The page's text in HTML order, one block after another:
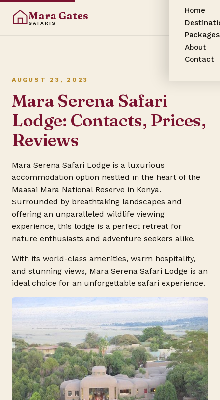
Mara Gates
SAFARIS
Home
Packages
About
Contact
AUGUST 23, 2023
Mara Serena Safari
Lodge: Contacts, Prices,
Reviews
Mara Serena Safari Lodge is a luxurious
accommodation option nestled in the heart of the
Maasai Mara National Reserve in Kenya.
Surrounded by breathtaking landscapes and
offering an unparalleled wildlife viewing
experience, this lodge is a perfect retreat for
nature enthusiasts and adventure seekers alike.
With its world-class amenities, warm hospitality,
and stunning views, Mara Serena Safari Lodge is an
ideal choice for an unforgettable safari experience.